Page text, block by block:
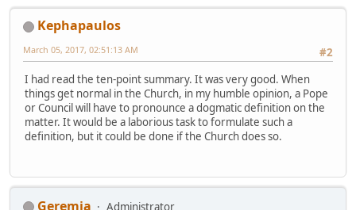
Kephapaulos
#2
March 05, 2017, 02:51:13 AM
I had read the ten-point summary. It was very good. When
things get normal in the Church, in my humble opinion, a Pope
or Council will have to pronounce a dogmatic definition on the
matter. It would be a laborious task to formulate such a
definition, but it could be done if the Church does so.
Geremia
Administrator